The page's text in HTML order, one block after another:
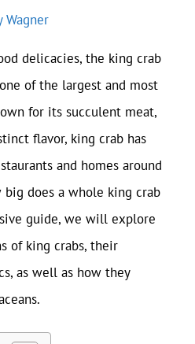
Wagner
delicacies, the king crab
of the largest and most
for its succulent meat,
flavor, king crab has
and homes around
does a whole king crab
guide, we will explore
of king crabs, their
as well as how they